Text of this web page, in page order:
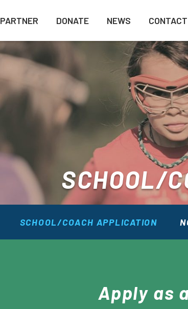
PARTNER DONATE NEWS CONTACT
SCHOOL/
SCHOOL/COACH APPLICATION
Apply as